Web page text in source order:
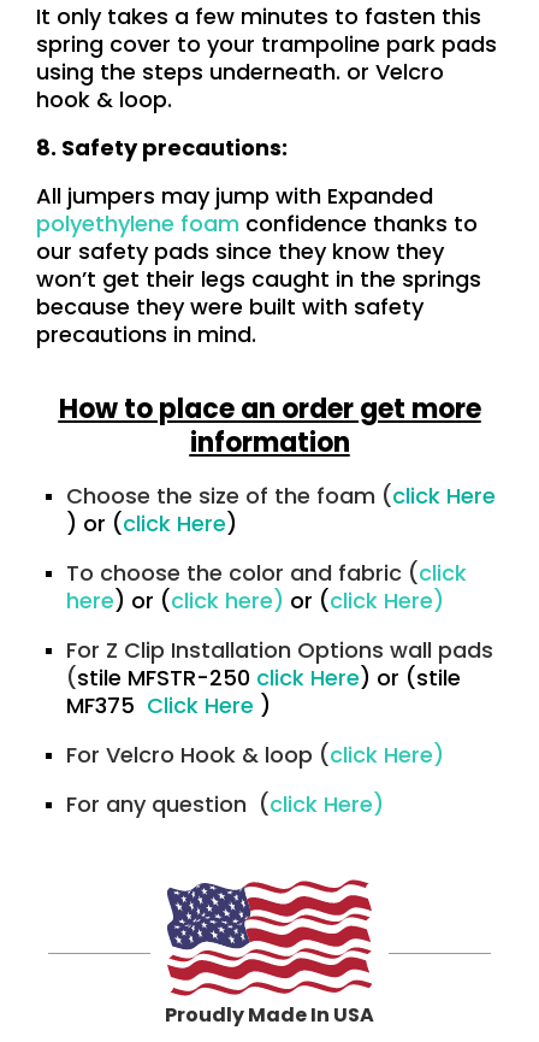
It only takes a few minutes to fasten this
spring cover to your trampoline park pads
using the steps underneath. or Velcro
hook & loop.
8. Safety precautions:
All jumpers may jump with Expanded
polyethylene foam confidence thanks to
our safety pads since they know they
won’t get their legs caught in the springs
because they were built with safety
precautions in mind.
How to place an order get more
information
Choose the size of the foam (click Here
) or (click Here)
To choose the color and fabric (click
here) or (click here) or (click Here)
For Z Clip Installation Options wall pads
(stile MFSTR-250 click Here) or (stile
MF375 Click Here )
For Velcro Hook & loop (click Here)
For any question (click Here)
Proudly Made In USA